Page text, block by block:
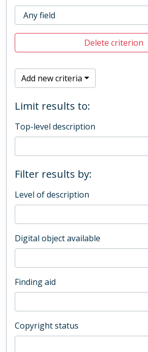
Delete criterion
Add new criteria
Limit results to:
Top-level description
Filter results by:
Level of description
Digital object available
Finding aid
Copyright status